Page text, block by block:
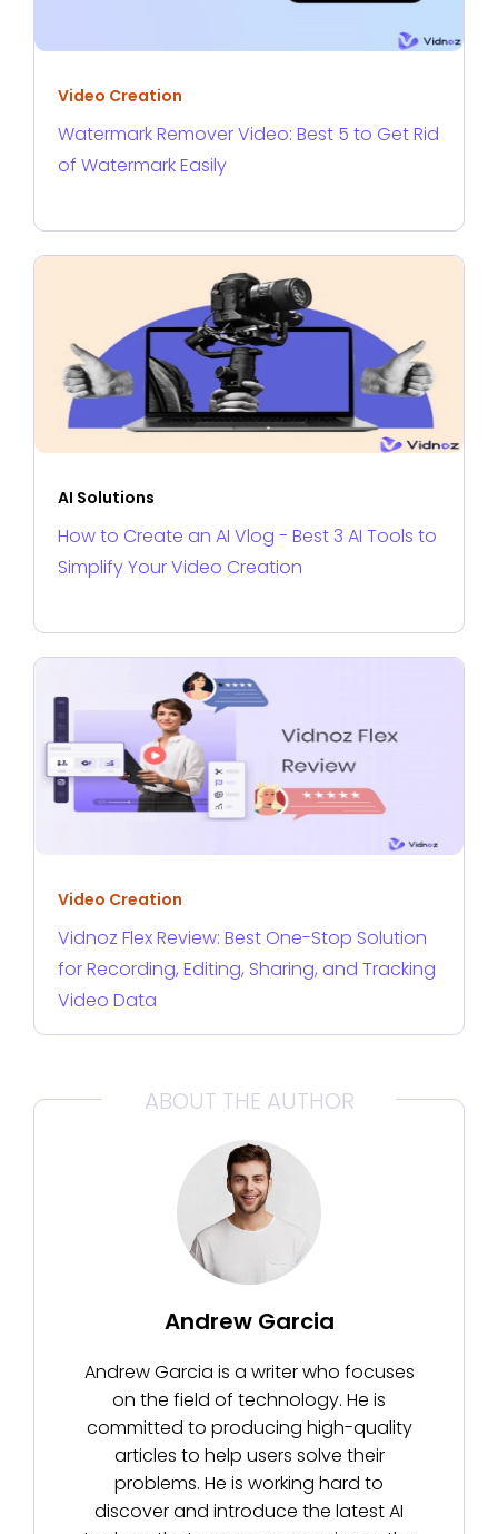
Video Creation
Watermark Remover Video: Best 5 to Get Rid
of Watermark Easily
AI Solutions
How to Create an AI Vlog - Best 3 AI Tools to
Simplify Your Video Creation
Video Creation
Vidnoz Flex Review: Best One-Stop Solution
for Recording, Editing, Sharing, and Tracking
Video Data
ABOUT THE AUTHOR
Andrew Garcia
Andrew Garcia is a writer who focuses
on the field of technology. He is
committed to producing high-quality
articles to help users solve their
problems. He is working hard to
discover and introduce the latest AI